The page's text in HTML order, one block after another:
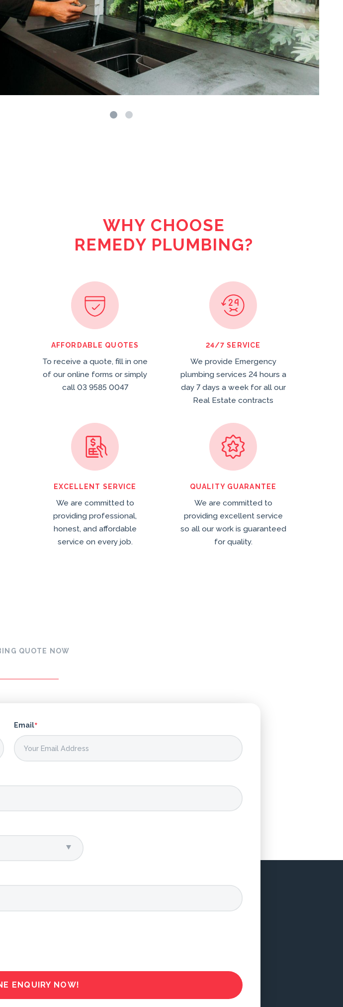
WHY CHOOSE
REMEDY PLUMBING?
AFFORDABLE QUOTES
To receive a quote, fill in one
of our online forms or simply
call 03 9585 0047
24/7 SERVICE
We provide Emergency
plumbing services 24 hours a
day 7 days a week for all our
Real Estate contracts
EXCELLENT SERVICE
We are committed to
providing professional,
honest, and affordable
service on every job.
QUALITY GUARANTEE
We are committed to
providing excellent service
so all our work is guaranteed
for quality.
QUOTE NOW
Email*
ENQUIRY NOW!